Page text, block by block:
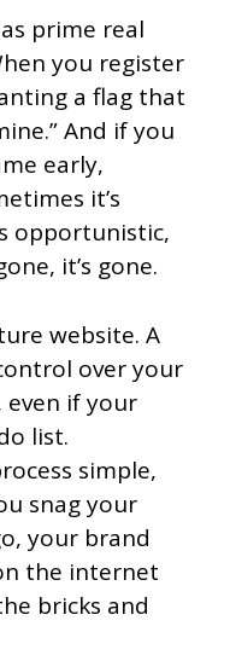
prime real
you register
a flag that
And if you
early,
it’s
opportunistic,
it’s gone.
website. A
over your
if your
list.
simple,
snag your
your brand
the internet
bricks and